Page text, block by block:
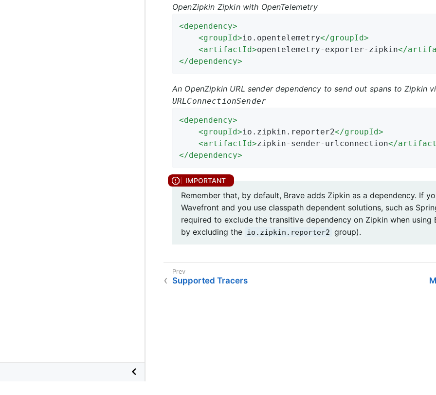
OpenZipkin Zipkin with OpenTelemetry
<dependency>
<groupId>io.opentelemetry</groupId>
<artifactId>opentelemetry-exporter-zipkin</
</dependency>
An OpenZipkin URL sender dependency to send out spans to Zipkin
URLConnectionSender
<dependency>
<groupId>io.zipkin.reporter2</groupId>
<artifactId>zipkin-sender-urlconnection</
</dependency>
Remember that, by default, Brave adds Zipkin as a dependency. If
Wavefront and you use classpath dependent solutions, such as
required to exclude the transitive dependency on Zipkin when using
by excluding the io.zipkin.reporter2 group).
Supported Tracers